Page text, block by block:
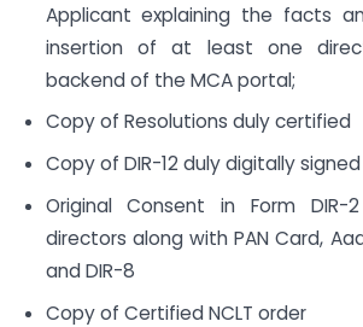
Applicant explaining the facts
insertion of at least one
backend of the MCA portal;
Copy of Resolutions duly certified
Copy of DIR-12 duly digitally signed
Original Consent in Form DIR-
directors along with PAN Card,
and DIR-8
Copy of Certified NCLT order